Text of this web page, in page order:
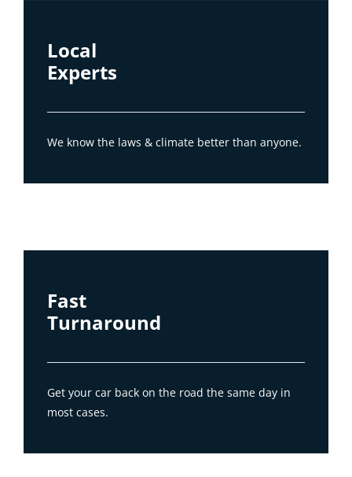
Local
Experts
We know the laws & climate better than anyone.
Fast
Turnaround
Get your car back on the road the same day in
most cases.